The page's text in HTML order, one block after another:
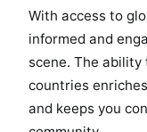
With access to
informed and
scene. The
countries
and keeps you